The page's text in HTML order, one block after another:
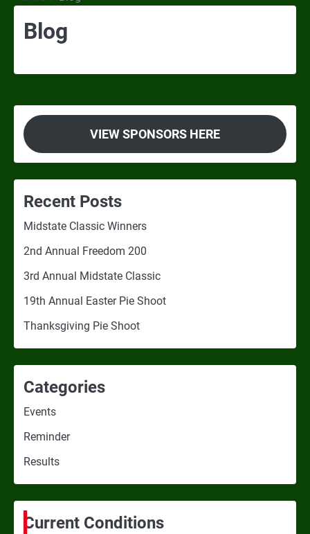
Blog
VIEW SPONSORS HERE
Recent Posts
Midstate Classic Winners
2nd Annual Freedom 200
3rd Annual Midstate Classic
19th Annual Easter Pie Shoot
Thanksgiving Pie Shoot
Categories
Events
Reminder
Results
Current Conditions